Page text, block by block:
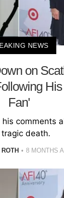
NEWS
on
Fan'
comments
tragic death.
8 MONTHS